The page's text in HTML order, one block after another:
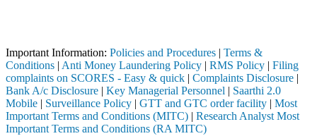
Important Information: Policies and Procedures | Terms &
Conditions | Anti Money Laundering Policy | RMS Policy | Filing
complaints on SCORES - Easy & quick | Complaints Disclosure |
Bank A/c Disclosure | Key Managerial Personnel | Saarthi 2.0
Mobile | Surveillance Policy | GTT and GTC order facility | Most
Important Terms and Conditions (MITC) | Research Analyst Most
Important Terms and Conditions (RA MITC)